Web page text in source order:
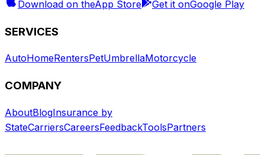
Download on theApp Store Get it onGoogle Play
SERVICES
AutoHomeRentersPetUmbrellaMotorcycle
COMPANY
AboutBlogInsurance by
StateCarriersCareersFeedbackToolsPartners